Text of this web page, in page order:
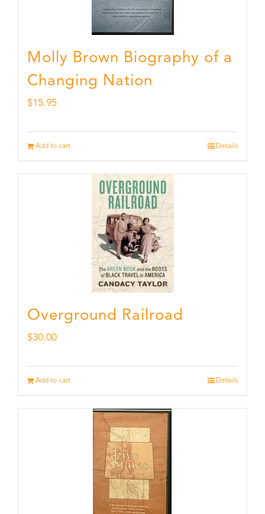
Molly Brown Biography of a
Changing Nation
$15.95
Add to cart Details
Overground Railroad
$30.00
Add to cart Details